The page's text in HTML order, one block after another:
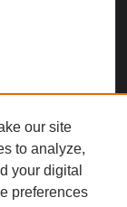
our site
to analyze,
your digital
preferences